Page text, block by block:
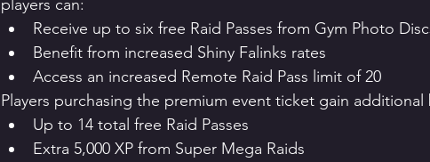
players can:
Receive up to six free Raid Passes from Gym Photo
Benefit from increased Shiny Falinks rates
Access an increased Remote Raid Pass limit of 20
Players purchasing the premium event ticket gain
Up to 14 total free Raid Passes
Extra 5,000 XP from Super Mega Raids